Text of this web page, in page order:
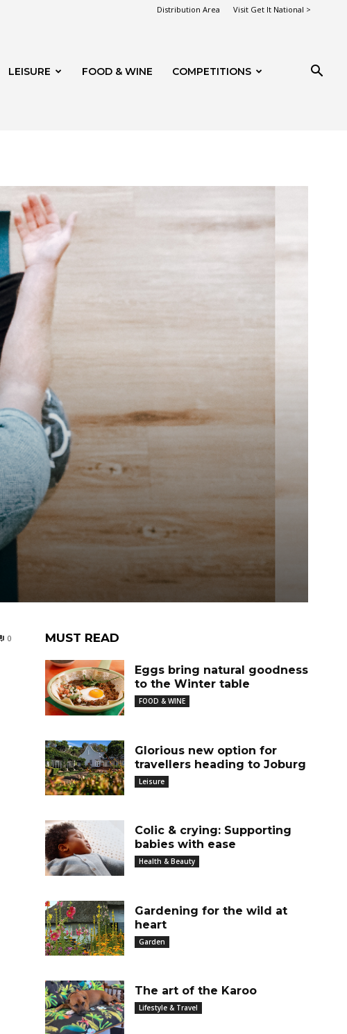
Distribution Area Visit Get It National >
LEISURE FOOD & WINE COMPETITIONS
0 MUST READ
Eggs bring natural goodness
to the Winter table
FOOD & WINE
Glorious new option for
travellers heading to Joburg
Leisure
Colic & crying: Supporting
babies with ease
Health & Beauty
Gardening for the wild at
heart
Garden
The art of the Karoo
Lifestyle & Travel